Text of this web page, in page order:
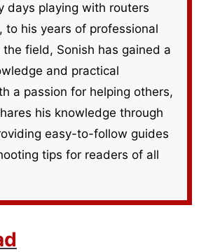
days playing with routers
to his years of professional
field, Sonish has gained a
and practical
a passion for helping others,
his knowledge through
easy-to-follow guides
tips for readers of all